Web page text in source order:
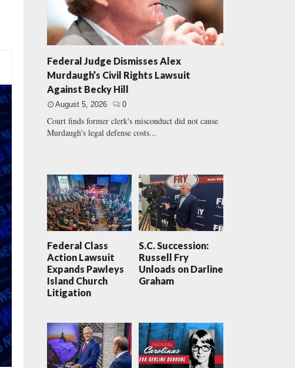
Federal Judge Dismisses Alex
Murdaugh’s Civil Rights Lawsuit
Against Becky Hill
August 5, 2026 0
Court finds former clerk's misconduct did not cause
Murdaugh's legal defense costs...
Federal Class
Action Lawsuit
Expands Pawleys
Island Church
Litigation
S.C. Succession:
Russell Fry
Unloads on Darline
Graham